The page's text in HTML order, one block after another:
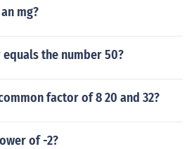
mg?
the number 50?
factor of 8 20 and 32?
of -2?